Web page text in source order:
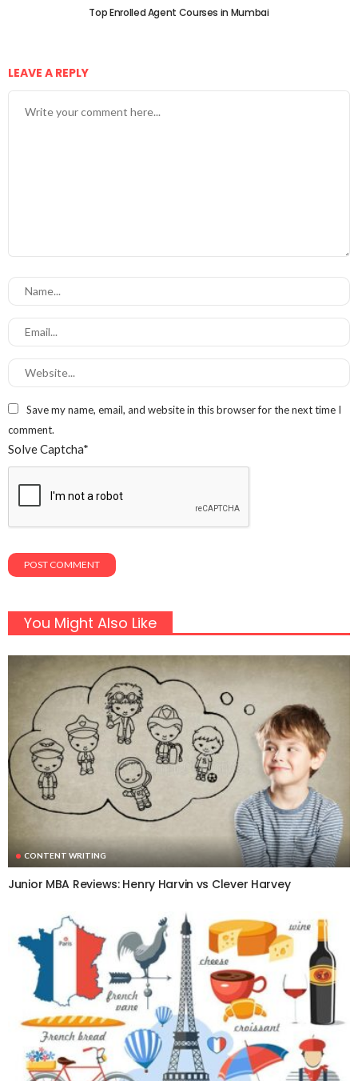
Top Enrolled Agent Courses in Mumbai
LEAVE A REPLY
Save my name, email, and website in this browser for the next time I
comment.
Solve Captcha*
You Might Also Like
CONTENT WRITING
Junior MBA Reviews: Henry Harvin vs Clever Harvey